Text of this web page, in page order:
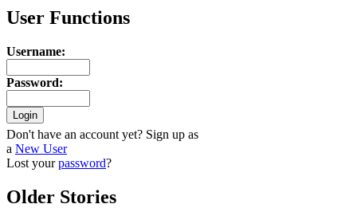
User Functions
Username:
Password:
Don't have an account yet? Sign up as
a New User
Lost yourpassword?
Older Stories